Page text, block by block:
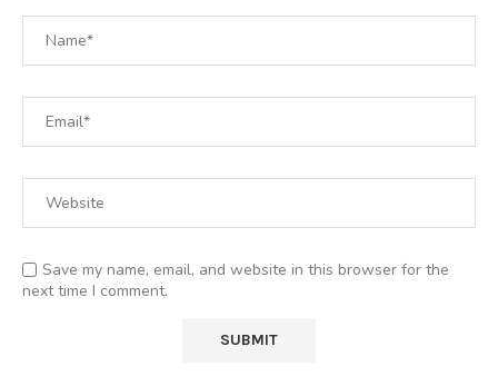
Save my name, email, and website in this browser for the
next time I comment.